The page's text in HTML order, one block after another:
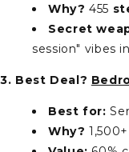
Why? 455
Secret
session" vibes
3. Best Deal?
Best for:
Why?